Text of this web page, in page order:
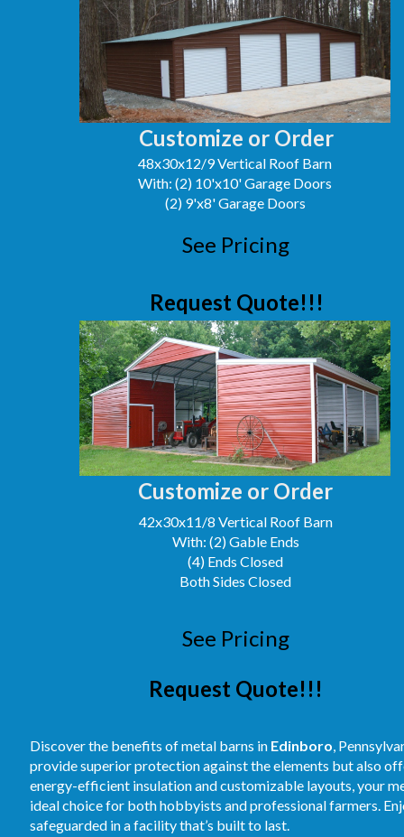
Customize or Order
Customize or Order
48x30x12/9 Vertical Roof Barn
With: (2) 10'x10' Garage Doors
(2) 9'x8' Garage Doors
42x30x11/8 Vertical Roof Barn
With: (2) Gable Ends
(4) Ends Closed
Both Sides Closed
See Pricing
See Pricing
Request Quote!!!
Request Quote!!!
Discover the benefits of metal barns in Edinboro,
provide superior protection against the elements but also
energy-efficient insulation and customizable layouts, your
ideal choice for both hobbyists and professional farmers.
safeguarded in a facility that’s built to last.